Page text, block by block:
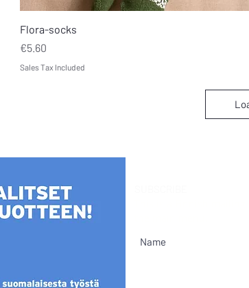
Flora-socks
Price
€5.60
Sales Tax Included